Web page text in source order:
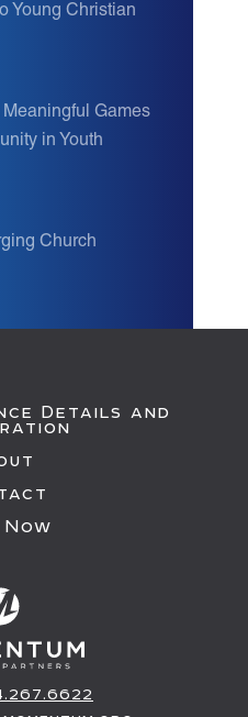
Young Christian
Games
in Youth
Church
Details and
Now